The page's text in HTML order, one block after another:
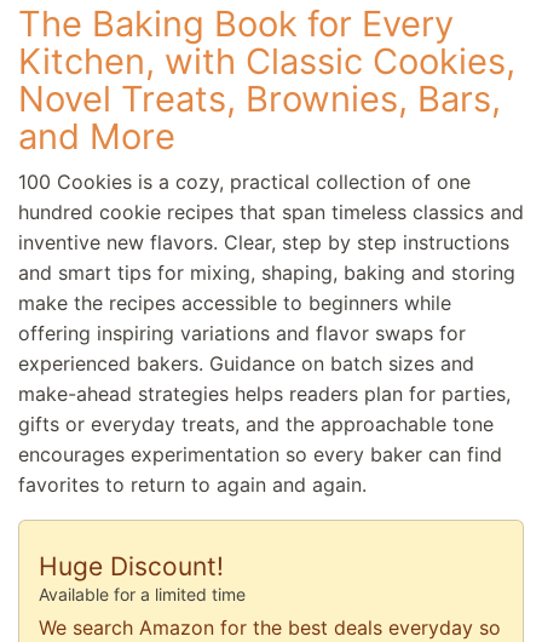
The Baking Book for Every
Kitchen, with Classic Cookies,
Novel Treats, Brownies, Bars,
and More
100 Cookies is a cozy, practical collection of one
hundred cookie recipes that span timeless classics and
inventive new flavors. Clear, step by step instructions
and smart tips for mixing, shaping, baking and storing
make the recipes accessible to beginners while
offering inspiring variations and flavor swaps for
experienced bakers. Guidance on batch sizes and
make-ahead strategies helps readers plan for parties,
gifts or everyday treats, and the approachable tone
encourages experimentation so every baker can find
favorites to return to again and again.
Huge Discount!
Available for a limited time
We search Amazon for the best deals everyday so